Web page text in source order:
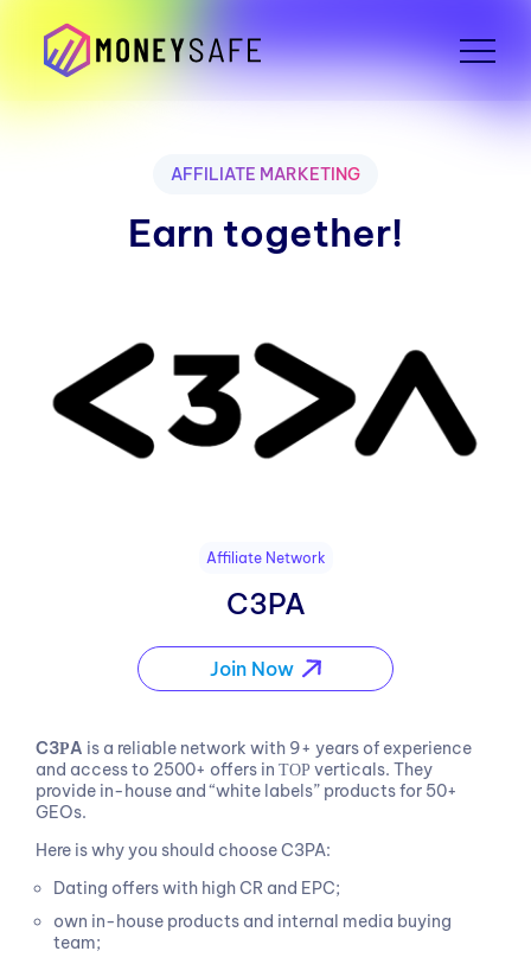
AFFILIATE MARKETING
Earn together!
Affiliate Network
C3PA
Join Now
C3РA is a reliable network with 9+ years of experience
and access to 2500+ offers in ТОР verticals. They
provide in-house and “white labels” products for 50+
GEOs.
Here is why you should choose C3PA:
Dating offers with high CR and EPC;
own in-house products and internal media buying
team;